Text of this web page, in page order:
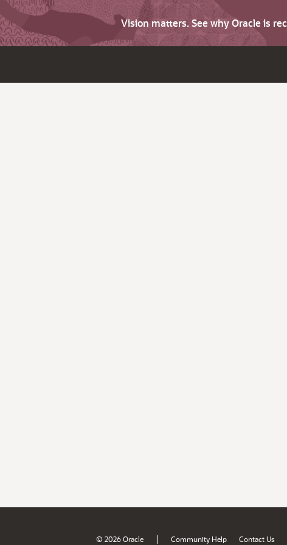
Vision matters. See why Oracle is
© 2026 Oracle | Community Help Contact Us